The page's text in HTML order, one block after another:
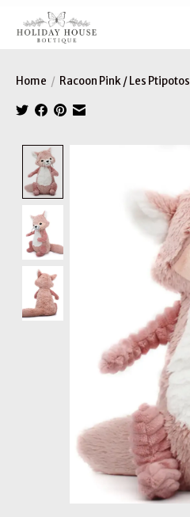
Home / Racoon Pink / Les Ptipotos